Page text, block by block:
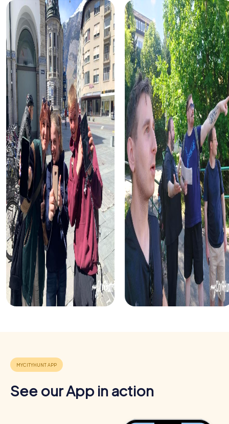
hear fascinating anecdotes while solving puzzles and
collecting points together. This tour is ideal for history
enthusiasts and anyone interested in the city's past.
For food lovers, the culinary discovery tour offers the
chance to explore the city's best restaurants and cafes.
Sample local specialties and learn about Newmarket's
culinary diversity. This tour is perfect for strengthening
team spirit over a shared meal.
Art and culture enthusiasts will enjoy the art and culture
route. Discover Newmarket's creative side and visit
galleries, art installations, and cultural hotspots. This tour
stimulates creativity and provides numerous
opportunities for inspiring conversations.
No matter which tour you choose, each myCityHunt tour in
Newmarket is designed to strengthen team spirit and
offer unforgettable experiences. Take the opportunity to
get to know your colleagues better and explore the city
together.
See our App in action